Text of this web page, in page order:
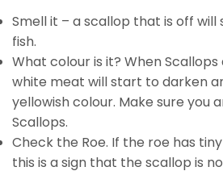
Smell it – a scallop that is off will
fish.
What colour is it? When
white meat will start to darken
yellowish colour. Make sure you
Scallops.
Check the Roe. If the roe has
this is a sign that the scallop is